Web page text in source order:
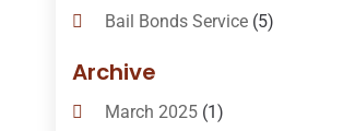
Bail Bonds Service(5)
Bail-Bonds
Bankruptcy Attorneys
Archive
March 2025(1)